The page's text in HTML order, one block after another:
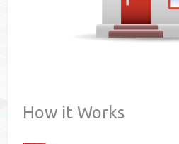
How it Works